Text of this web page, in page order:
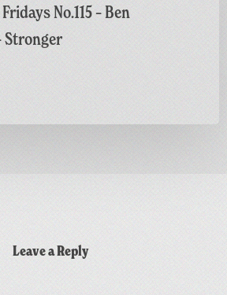
No.115 – Ben
Stronger
Leave a Reply